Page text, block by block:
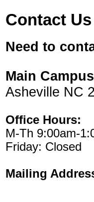
Contact Us
Need to
Main
Asheville NC
Office Hours:
M-Th 9:00am-
Friday: Closed
Mailing